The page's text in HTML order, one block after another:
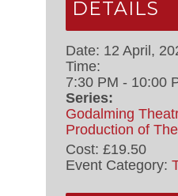
DETAILS
Date: 12 April,
Time:
7:30 PM - 10:00
Series:
Godalming
Production of
Cost: £19.50
Event Category: